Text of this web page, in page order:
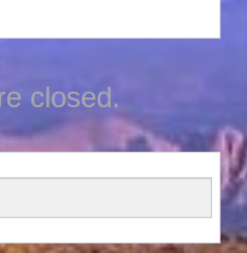
closed.